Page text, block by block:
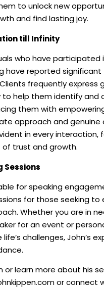
to unlock new
and find lasting joy.
till Infinity
who have participated
have reported
frequently express
to help them identify and
them with
approach and
in every interaction,
trust and growth.
Sessions
for speaking
for those seeking to
Whether you are in
for an event or
challenges, John’s
or learn more about his
or connect